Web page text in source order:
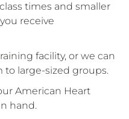
times and smaller
receive
facility, or we can
large-sized groups.
American Heart
hand.